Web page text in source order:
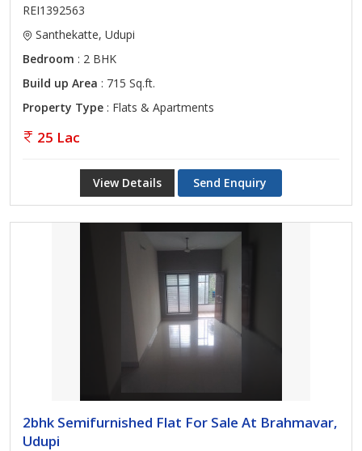
REI1392563
Santhekatte, Udupi
Bedroom : 2 BHK
Build up Area : 715 Sq.ft.
Property Type : Flats & Apartments
25 Lac
View Details Send Enquiry
2bhk Semifurnished Flat For Sale At Brahmavar,
Udupi